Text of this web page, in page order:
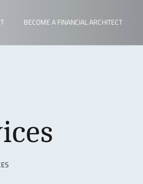
BECOME A FINANCIAL ARCHITECT